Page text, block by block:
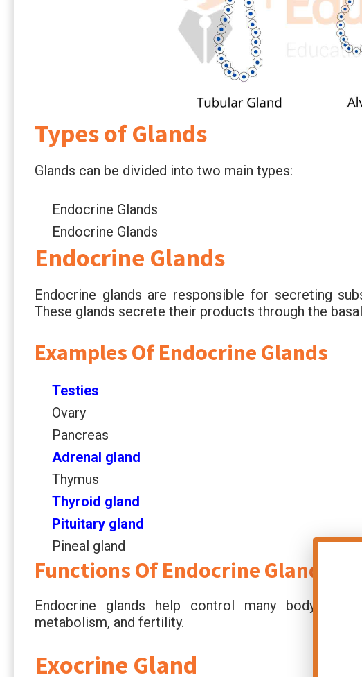
Types of Glands
Glands can be divided into two main types:
Endocrine Glands
Endocrine Glands
Endocrine Glands
Endocrine glands are responsible for secreting
These glands secrete their products through the
Examples Of Endocrine Glands
Testies
Ovary
Pancreas
Adrenal gland
Thymus
Thyroid gland
Pituitary gland
Pineal gland
Functions Of Endocrine Glands
Endocrine glands help control many body
metabolism, and fertility.
Exocrine Gland